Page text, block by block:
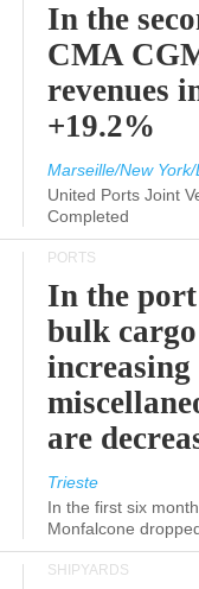
In the
CMA
revenues
+19.2%
Marseille/New
United Ports Joint
Completed
PORTS
In the
bulk
increasing
are
Trieste
In the first six
Monfalcone
SHIPYARDS